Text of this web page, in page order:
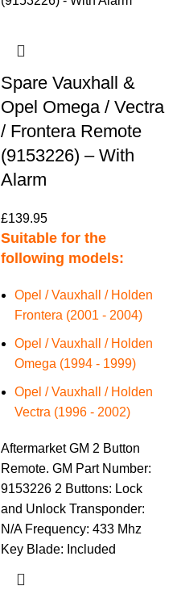
Spare Vauxhall &
Opel Omega / Vectra
/ Frontera Remote
(9153226) – With
Alarm
£139.95
Suitable for the
following models:
Opel / Vauxhall / Holden
Frontera (2001 - 2004)
Opel / Vauxhall / Holden
Omega (1994 - 1999)
Opel / Vauxhall / Holden
Vectra (1996 - 2002)
Aftermarket GM 2 Button
Remote. GM Part Number:
9153226 2 Buttons: Lock
and Unlock Transponder:
N/A Frequency: 433 Mhz
Key Blade: Included